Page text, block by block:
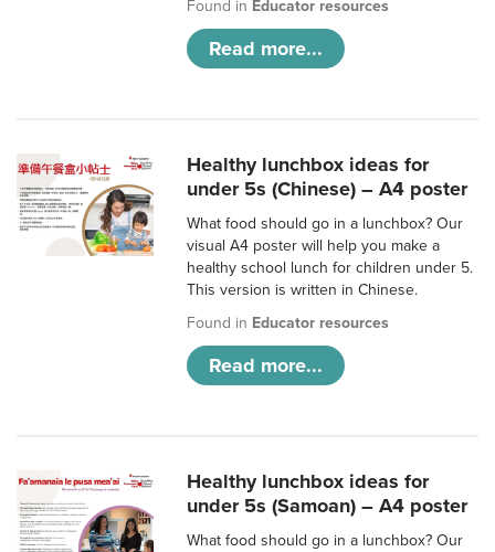
Found in Educator resources
Read more...
Healthy lunchbox ideas for
under 5s (Chinese) – A4 poster
What food should go in a lunchbox? Our
visual A4 poster will help you make a
healthy school lunch for children under 5.
This version is written in Chinese.
Found in Educator resources
Read more...
Healthy lunchbox ideas for
under 5s (Samoan) – A4 poster
What food should go in a lunchbox? Our